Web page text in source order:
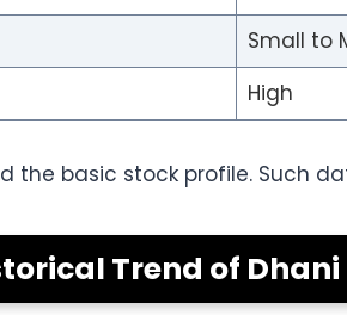
Small to
High
the basic stock profile. Such
Trend of Dhani